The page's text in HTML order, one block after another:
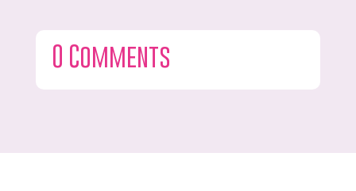
0 Comments